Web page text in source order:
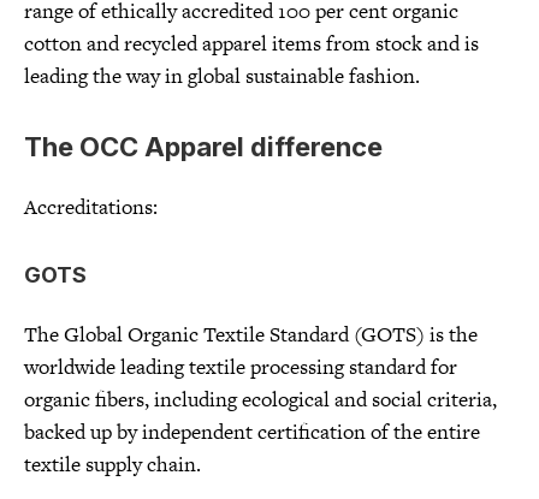
range of ethically accredited 100 per cent organic
cotton and recycled apparel items from stock and is
leading the way in global sustainable fashion.
The OCC Apparel difference
Accreditations:
GOTS
The Global Organic Textile Standard (GOTS) is the
worldwide leading textile processing standard for
organic fibers, including ecological and social criteria,
backed up by independent certification of the entire
textile supply chain.